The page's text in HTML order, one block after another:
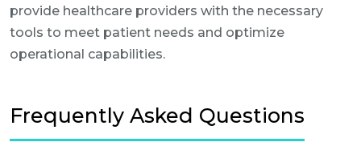
provide healthcare providers with the necessary
tools to meet patient needs and optimize
operational capabilities.
Frequently Asked Questions